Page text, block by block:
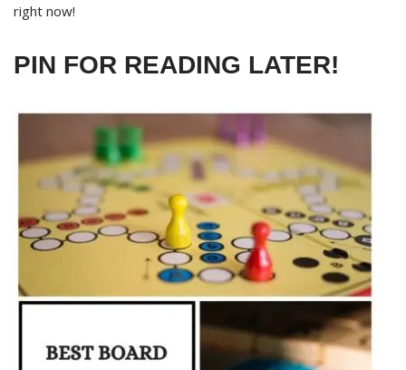
right now!
PIN FOR READING LATER!